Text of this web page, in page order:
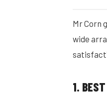
Mr Corn
wide
1.